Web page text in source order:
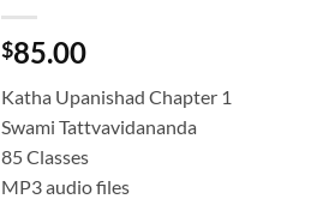
$85.00
Katha Upanishad Chapter 1
Swami Tattvavidananda
85 Classes
MP3 audio files